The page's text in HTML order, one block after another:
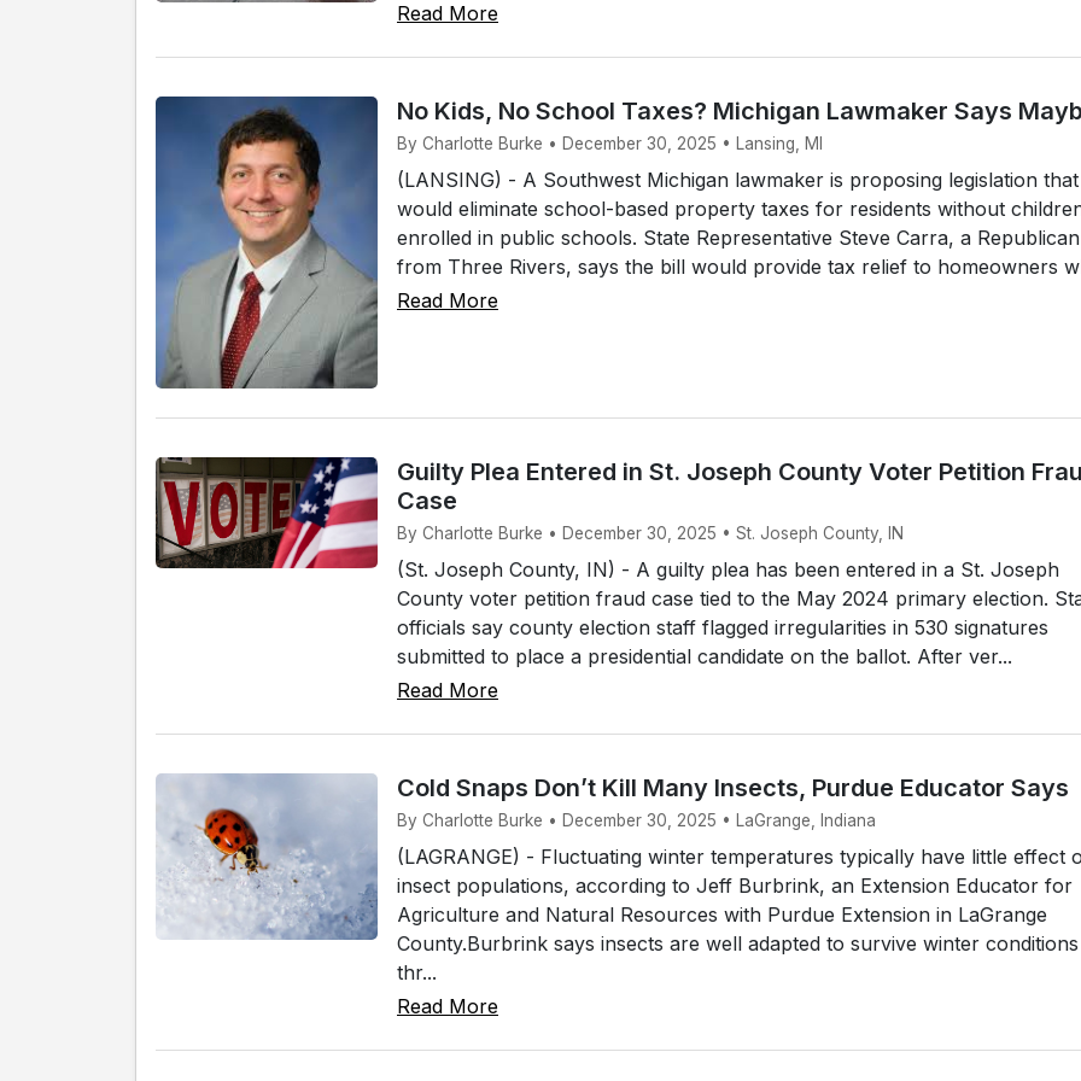
Read More
No Kids, No School Taxes? Michigan Lawmaker Says
By Charlotte Burke • December 30, 2025 • Lansing, MI
(LANSING) - A Southwest Michigan lawmaker is proposing legislation that
would eliminate school-based property taxes for residents without
enrolled in public schools. State Representative Steve Carra, a Republican
from Three Rivers, says the bill would provide tax relief to homeowners
Read More
Guilty Plea Entered in St. Joseph County Voter Petition
Case
By Charlotte Burke • December 30, 2025 • St. Joseph County, IN
(St. Joseph County, IN) - A guilty plea has been entered in a St. Joseph
County voter petition fraud case tied to the May 2024 primary election.
officials say county election staff flagged irregularities in 530 signatures
submitted to place a presidential candidate on the ballot. After ver...
Read More
Cold Snaps Don’t Kill Many Insects, Purdue Educator Says
By Charlotte Burke • December 30, 2025 • LaGrange, Indiana
(LAGRANGE) - Fluctuating winter temperatures typically have little effect
insect populations, according to Jeff Burbrink, an Extension Educator for
Agriculture and Natural Resources with Purdue Extension in LaGrange
County.Burbrink says insects are well adapted to survive winter conditions
thr...
Read More